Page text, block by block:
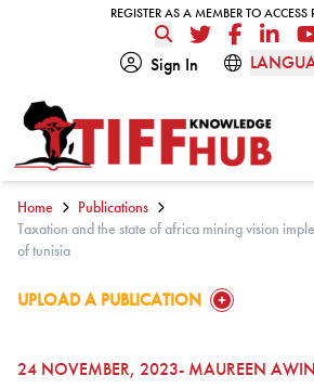
REGISTER AS A MEMBER TO ACCESS
REGISTER AS A MEMBER TO ACCESS
TwitterFacebookLinkedIn
Sign In
Home
Publications
Taxation and the state of africa mining vision
of tunisia
UPLOAD A PUBLICATION
GO TO:
24 NOVEMBER, 2023- MAUREEN